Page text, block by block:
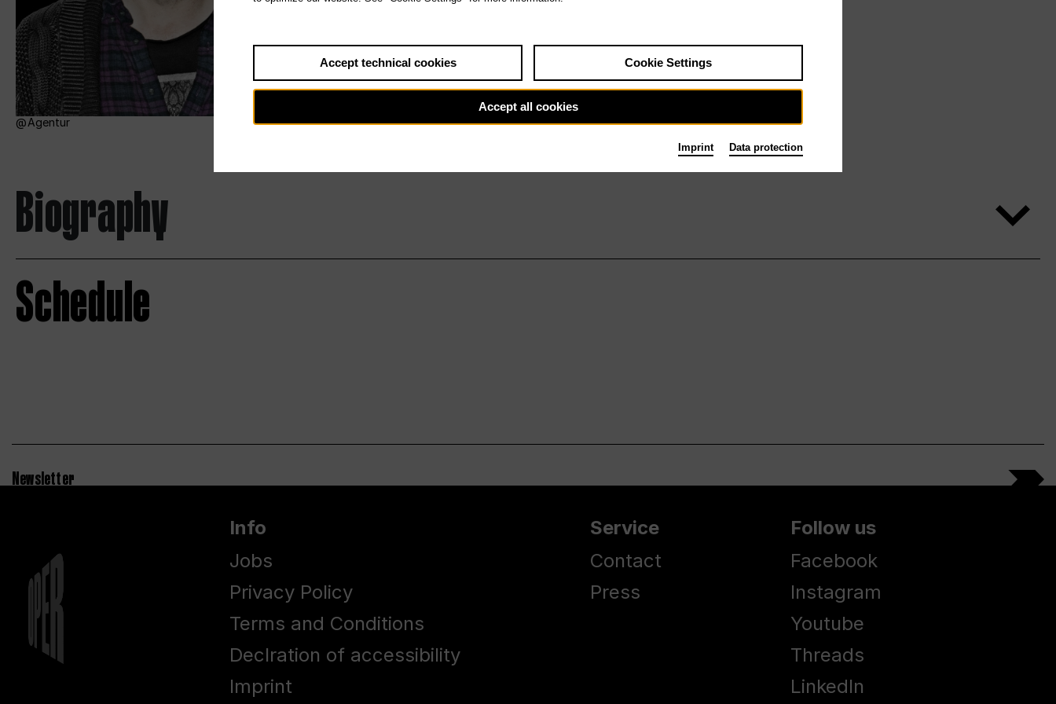
Agentur
Biography
Schedule
Newsletter
Info
Jobs
Privacy Policy
Terms and Conditions
Declration of accessibility
Imprint
Service
Contact
Press
Follow us
Facebook
Instagram
Youtube
Threads
LinkedIn
Accept technical cookies Cookie Settings
Accept all cookies
Imprint Data protection